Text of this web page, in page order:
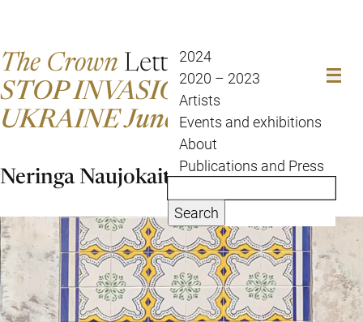
The Crown Letter2024
2020 – 2023
Artists
Events and exhibitions
About
Publications and Press
Search
STOP INVASION OF
UKRAINE June 28 to July 5
Neringa Naujokaite